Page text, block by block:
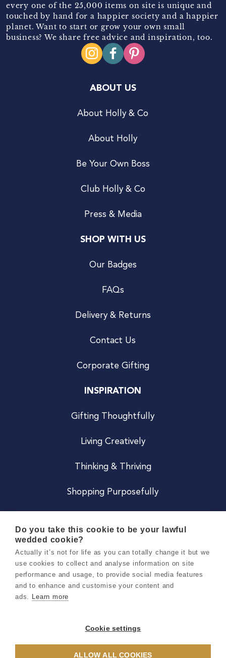
every one of the 25,000 items on site is unique and
touched by hand for a happier society and a happier
planet. Want to start or grow your own small
business? We share free advice and inspiration, too.
ABOUT US
About Holly & Co
About Holly
Be Your Own Boss
Club Holly & Co
Press & Media
SHOP WITH US
Our Badges
FAQs
Delivery & Returns
Contact Us
Corporate Gifting
INSPIRATION
Gifting Thoughtfully
Living Creatively
Thinking & Thriving
Shopping Purposefully
Careers
Terms & Conditions
Privacy & Cookie Notice
Do you take this cookie to be your lawful
wedded cookie?
Actually it’s not for life as you can totally change it but we
use cookies to collect and analyse information on site
performance and usage, to provide social media features
and to enhance and customise your content and
ads. Learn more
Cookie settings
ALLOW ALL COOKIES